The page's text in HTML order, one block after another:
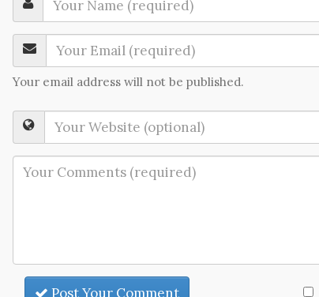
Your email address will not be published.
Post Your Comment